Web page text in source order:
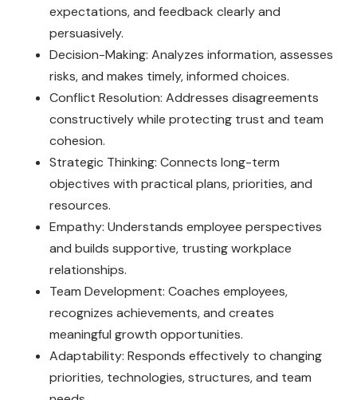
expectations, and feedback clearly and
persuasively.
Decision-Making: Analyzes information, assesses
risks, and makes timely, informed choices.
Conflict Resolution: Addresses disagreements
constructively while protecting trust and team
cohesion.
Strategic Thinking: Connects long-term
objectives with practical plans, priorities, and
resources.
Empathy: Understands employee perspectives
and builds supportive, trusting workplace
relationships.
Team Development: Coaches employees,
recognizes achievements, and creates
meaningful growth opportunities.
Adaptability: Responds effectively to changing
priorities, technologies, structures, and team